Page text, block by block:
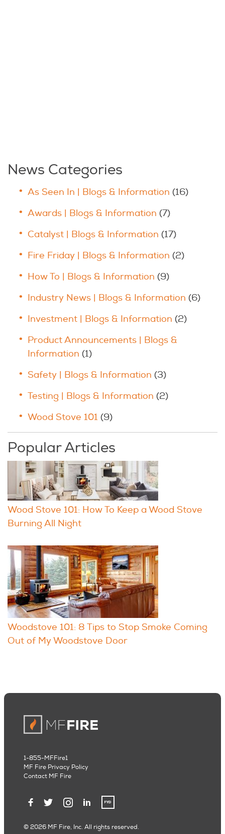
News Categories
As Seen In | Blogs & Information (16)
Awards | Blogs & Information (7)
Catalyst | Blogs & Information (17)
Fire Friday | Blogs & Information (2)
How To | Blogs & Information (9)
Industry News | Blogs & Information (6)
Investment | Blogs & Information (2)
Product Announcements | Blogs &
Information (1)
Safety | Blogs & Information (3)
Testing | Blogs & Information (2)
Wood Stove 101 (9)
Popular Articles
Wood Stove 101: How To Keep a Wood Stove
Burning All Night
Woodstove 101: 8 Tips to Stop Smoke Coming
Out of My Woodstove Door
© 2026 MF Fire, Inc. All rights reserved.
1-855-MFFire1
MF Fire Privacy Policy
Contact MF Fire